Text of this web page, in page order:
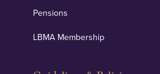
Pensions
LBMA Membership